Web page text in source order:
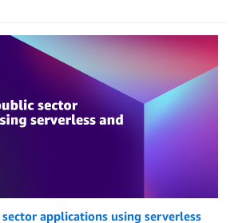
applications using serverless